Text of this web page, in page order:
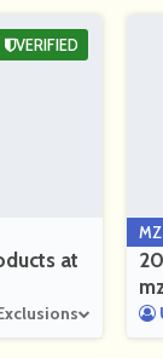
at
VERIFIED